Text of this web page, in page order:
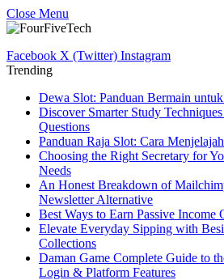
Close Menu
Facebook X (Twitter) Instagram
Trending
Dewa Slot: Panduan Bermain
Discover Smarter Study
Questions
Panduan Raja Slot: Cara
Choosing the Right Secretary for
Needs
An Honest Breakdown of
Newsletter Alternative
Best Ways to Earn Passive Income
Elevate Everyday Sipping with
Collections
Daman Game Complete Guide to
Login & Platform Features